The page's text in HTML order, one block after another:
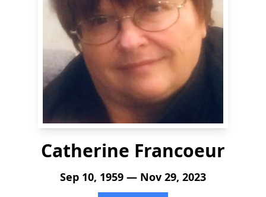
Catherine Francoeur
Sep 10, 1959 — Nov 29, 2023